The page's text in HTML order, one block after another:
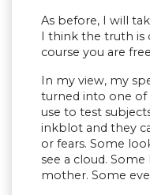
As before, I will
I think the truth is
course you are
In my view, my
turned into one of
use to test
inkblot and they
or fears. Some
see a cloud.
mother. Some